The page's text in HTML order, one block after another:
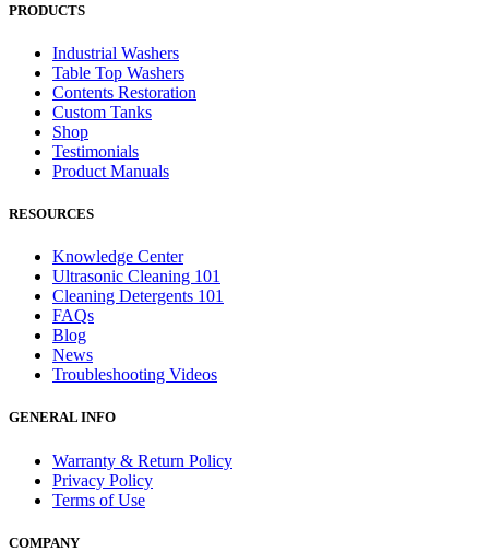
PRODUCTS
Industrial Washers
Table Top Washers
Contents Restoration
Custom Tanks
Shop
Testimonials
Product Manuals
RESOURCES
Knowledge Center
Ultrasonic Cleaning 101
Cleaning Detergents 101
FAQs
Blog
News
Troubleshooting Videos
GENERAL INFO
Warranty & Return Policy
Privacy Policy
Terms of Use
COMPANY